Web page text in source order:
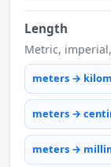
Length
Metric,
meters →
meters →
meters →